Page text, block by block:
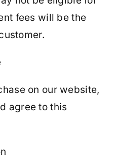
fees will be the
on our website,
agree to this